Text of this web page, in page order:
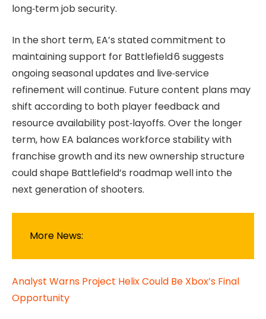
long‑term job security.
In the short term, EA’s stated commitment to
maintaining support for Battlefield 6 suggests
ongoing seasonal updates and live‑service
refinement will continue. Future content plans may
shift according to both player feedback and
resource availability post‑layoffs. Over the longer
term, how EA balances workforce stability with
franchise growth and its new ownership structure
could shape Battlefield’s roadmap well into the
next generation of shooters.
More News:
Analyst Warns Project Helix Could Be Xbox’s Final
Opportunity